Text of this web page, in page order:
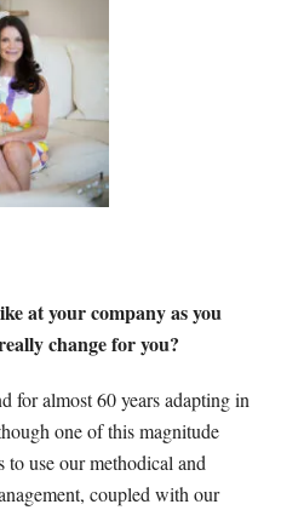
at your company as you
change for you?
for almost 60 years adapting in
one of this magnitude
use our methodical and
coupled with our